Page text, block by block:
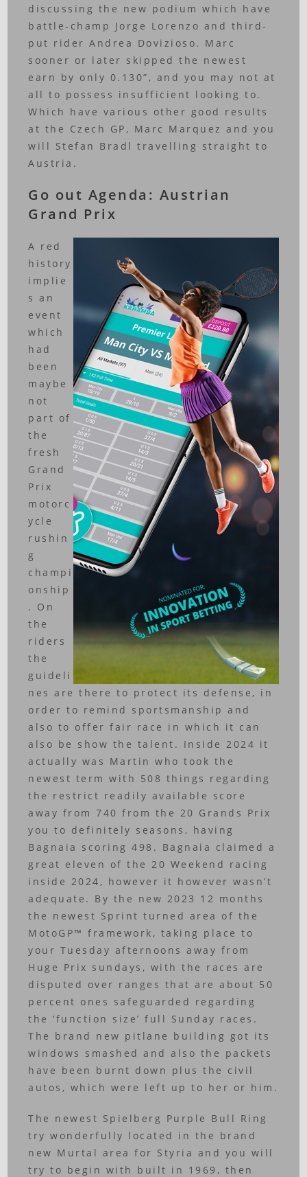
discussing the new podium which have
battle-champ Jorge Lorenzo and third-
put rider Andrea Dovizioso. Marc
sooner or later skipped the newest
earn by only 0.130”, and you may not at
all to possess insufficient looking to.
Which have various other good results
at the Czech GP, Marc Marquez and you
will Stefan Bradl travelling straight to
Austria.
Go out Agenda: Austrian
Grand Prix
A red
history
implie
s an
event
which
had
been
maybe
not
part of
the
fresh
Grand
Prix
motorc
ycle
rushin
g
champi
onship
. On
the
riders
the
guideli
nes are there to protect its defense, in
order to remind sportsmanship and
also to offer fair race in which it can
also be show the talent. Inside 2024 it
actually was Martin who took the
newest term with 508 things regarding
the restrict readily available score
away from 740 from the 20 Grands Prix
you to definitely seasons, having
Bagnaia scoring 498. Bagnaia claimed a
great eleven of the 20 Weekend racing
inside 2024, however it however wasn’t
adequate. By the new 2023 12 months
the newest Sprint turned area of the
MotoGP™ framework, taking place to
your Tuesday afternoons away from
Huge Prix sundays, with the races are
disputed over ranges that are about 50
percent ones safeguarded regarding
the ‘function size’ full Sunday races.
The brand new pitlane building got its
windows smashed and also the packets
have been burnt down plus the civil
autos, which were left up to her or him.
The newest Spielberg Purple Bull Ring
try wonderfully located in the brand
new Murtal area for Styria and you will
try to begin with built in 1969, then